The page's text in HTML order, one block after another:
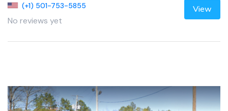
(+1) 501-753-5855
No reviews yet
View